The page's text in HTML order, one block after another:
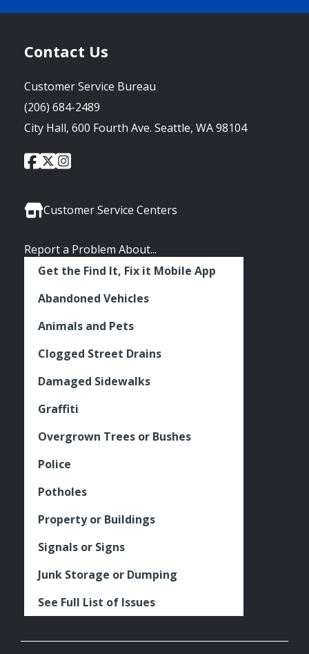
Contact Us
Customer Service Bureau
(206) 684-2489
City Hall, 600 Fourth Ave. Seattle, WA 98104
Social
City
of
Facebook
City
of
Twitter
City
Instagram
Customer Service Centers
Report a Problem About...
Get the Find It, Fix it Mobile App
Abandoned Vehicles
Animals and Pets
Clogged Street Drains
Damaged Sidewalks
Graffiti
Overgrown Trees or Bushes
Police
Potholes
Property or Buildings
Signals or Signs
Junk Storage or Dumping
See Full List of Issues